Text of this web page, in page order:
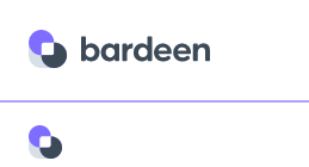
Answers